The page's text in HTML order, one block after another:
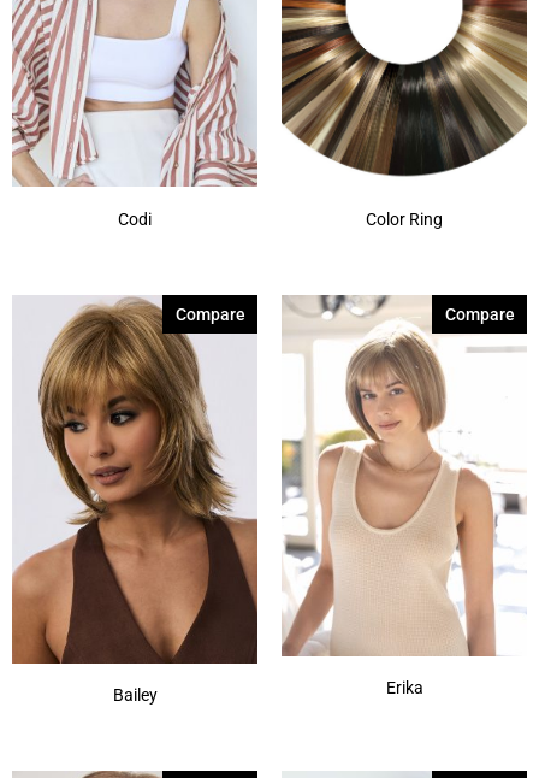
Chocolate Parfait Root
Chocolate Twist
(3)
Coffee Noir
(4)
Show More
Codi Color Ring
Bailey
Compare
Erika
Compare